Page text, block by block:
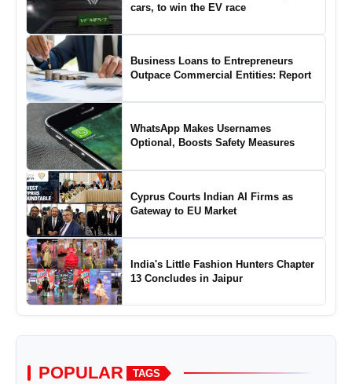
cars, to win the EV race
Business Loans to Entrepreneurs
Outpace Commercial Entities: Report
WhatsApp Makes Usernames
Optional, Boosts Safety Measures
Cyprus Courts Indian AI Firms as
Gateway to EU Market
India's Little Fashion Hunters Chapter
13 Concludes in Jaipur
POPULAR TAGS